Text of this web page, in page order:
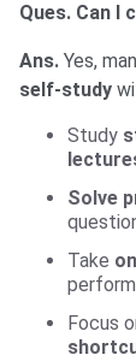
Ques. Can I
Ans. Yes,
self-study
Study
Solve
Take
Focus